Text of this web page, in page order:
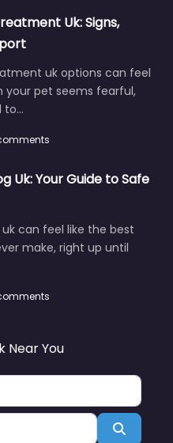
Uk: Signs,
uk options can feel
your pet seems fearful,
to…
Uk: Your Guide to Safe
can feel like the best
make, right up until
Near You